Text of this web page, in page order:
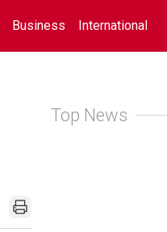
Business International
Top News